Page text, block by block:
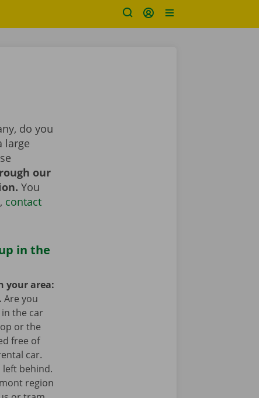
do you
large
our
You
contact
in the
your area:
Are you
in the car
or the
free of
car.
left behind.
region